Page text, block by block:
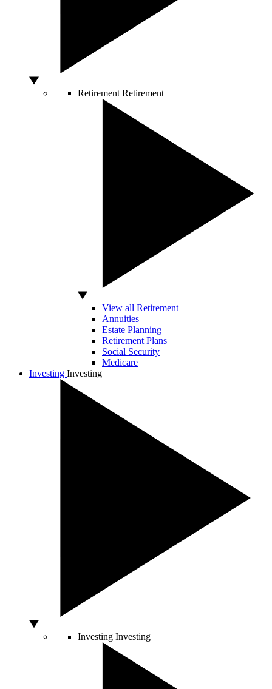
Retirement Retirement
View all Retirement
Annuities
Estate Planning
Retirement Plans
Social Security
Medicare
Investing Investing
Investing Investing